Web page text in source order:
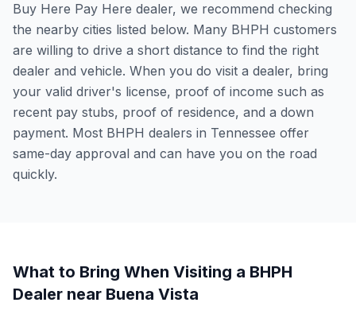
Buy Here Pay Here dealer, we recommend checking
the nearby cities listed below. Many BHPH customers
are willing to drive a short distance to find the right
dealer and vehicle. When you do visit a dealer, bring
your valid driver's license, proof of income such as
recent pay stubs, proof of residence, and a down
payment. Most BHPH dealers in Tennessee offer
same-day approval and can have you on the road
quickly.
What to Bring When Visiting a BHPH
Dealer near Buena Vista